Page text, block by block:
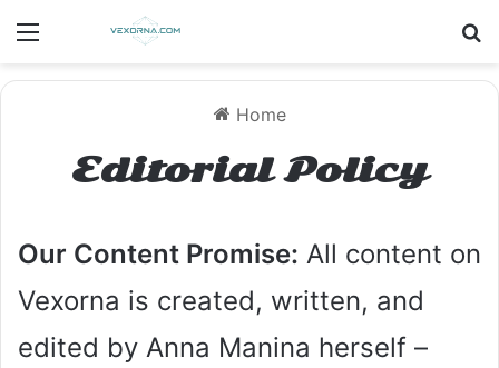
Home
Editorial Policy
Our Content Promise: All content on
Vexorna is created, written, and
edited by Anna Manina herself –